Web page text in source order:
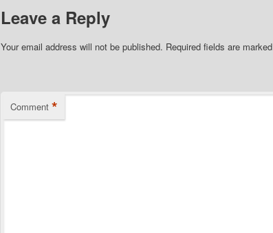
Leave a Reply
Your email address will not be published. Required fields are marked
Comment *